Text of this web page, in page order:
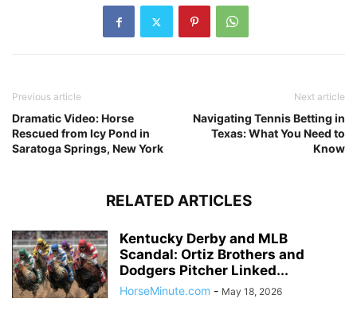
Previous article
Dramatic Video: Horse
Rescued from Icy Pond in
Saratoga Springs, New York
Next article
Navigating Tennis Betting in
Texas: What You Need to
Know
RELATED ARTICLES
Kentucky Derby and MLB
Scandal: Ortiz Brothers and
Dodgers Pitcher Linked...
HorseMinute.com - May 18, 2026